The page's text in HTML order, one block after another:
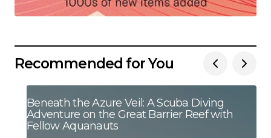
Recommended for You
Beneath the Azure Veil: A Scuba Diving
Adventure on the Great Barrier Reef with
Fellow Aquanauts